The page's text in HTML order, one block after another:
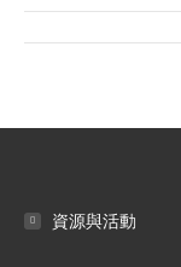
Post
資源與活動